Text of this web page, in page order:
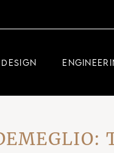
DESIGN